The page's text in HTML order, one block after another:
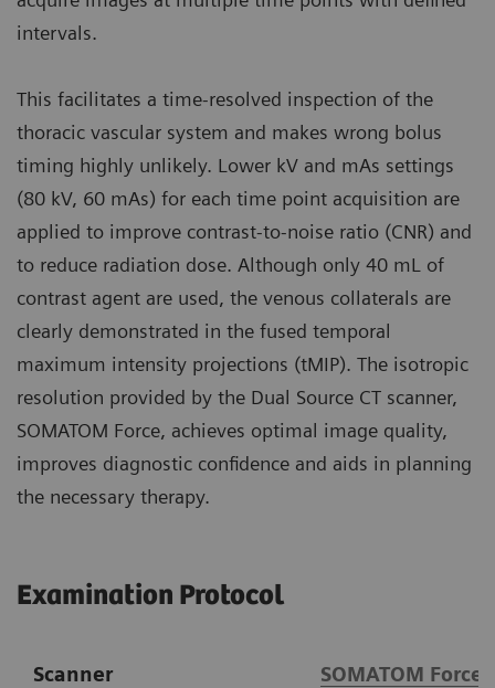
intervals.
This facilitates a time-resolved inspection of the
thoracic vascular system and makes wrong bolus
timing highly unlikely. Lower kV and mAs settings
(80 kV, 60 mAs) for each time point acquisition are
applied to improve contrast-to-noise ratio (CNR) and
to reduce radiation dose. Although only 40 mL of
contrast agent are used, the venous collaterals are
clearly demonstrated in the fused temporal
maximum intensity projections (tMIP). The isotropic
resolution provided by the Dual Source CT scanner,
SOMATOM Force, achieves optimal image quality,
improves diagnostic confidence and aids in planning
the necessary therapy.
Examination Protocol
Scanner SOMATOM Force